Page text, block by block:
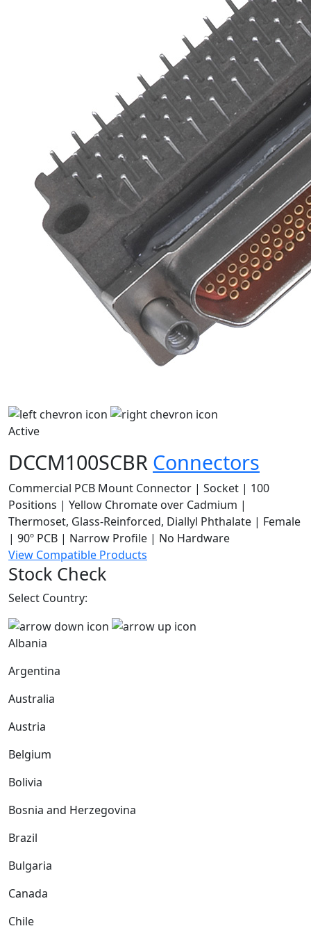
Active
DCCM100SCBR Connectors
Commercial PCB Mount Connector | Socket | 100
Positions | Yellow Chromate over Cadmium |
Thermoset, Glass-Reinforced, Diallyl Phthalate | Female
| 90º PCB | Narrow Profile | No Hardware
View Compatible Products
Stock Check
Select Country:
Albania
Argentina
Australia
Austria
Belgium
Bolivia
Bosnia and Herzegovina
Brazil
Bulgaria
Canada
Chile